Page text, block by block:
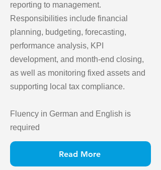
reporting to management.
Responsibilities include financial
planning, budgeting, forecasting,
performance analysis, KPI
development, and month-end closing,
as well as monitoring fixed assets and
supporting local tax compliance.
Fluency in German and English is
required
Read More